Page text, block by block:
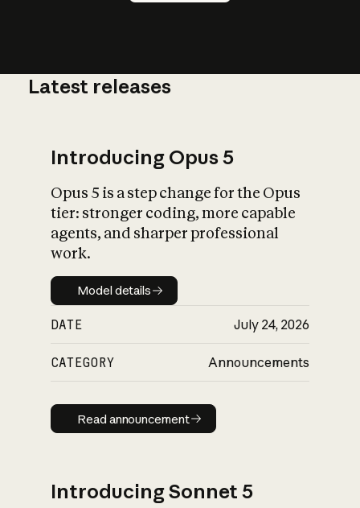
What is AI’s
impact on
Latest releases
Introducing Opus 5
Opus 5 is a step change for the Opus
tier: stronger coding, more capable
agents, and sharper professional
work.
Model details
Model details
DATE July 24, 2026
CATEGORY Announcements
Read announcement
Read announcement
Introducing Sonnet 5